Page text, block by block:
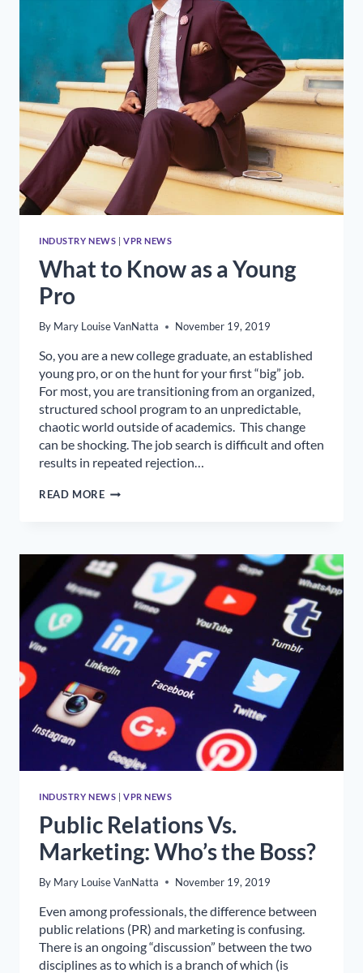
CREATING
ULYSSES
PACT
INDUSTRY NEWS VPR NEWS
What to Know as a Young
Pro
By Mary Louise VanNatta November 19, 2019
So, you are a new college graduate, an established
young pro, or on the hunt for your first “big” job.
For most, you are transitioning from an organized,
structured school program to an unpredictable,
chaotic world outside of academics. This change
can be shocking. The job search is difficult and often
results in repeated rejection…
READ MOREWHAT
YOUNG
PRO
INDUSTRY NEWS | VPR NEWS
Public Relations Vs.
Marketing: Who’s the Boss?
By Mary Louise VanNatta November 19, 2019
Even among professionals, the difference between
public relations (PR) and marketing is confusing.
There is an ongoing “discussion” between the two
disciplines as to which is a branch of which (is